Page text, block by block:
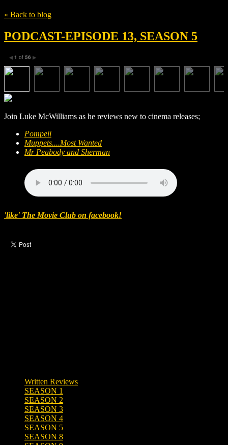
« Back to blog
PODCAST-EPISODE 13, SEASON 5
◀ 1 of 56 ▶
Join Luke McWilliams as he reviews new to cinema releases;
Pompeii
Muppets....Most Wanted
Mr Peabody and Sherman
'like' The Movie Club on facebook!
Written Reviews
SEASON 1
SEASON 2
SEASON 3
SEASON 4
SEASON 5
SEASON 8